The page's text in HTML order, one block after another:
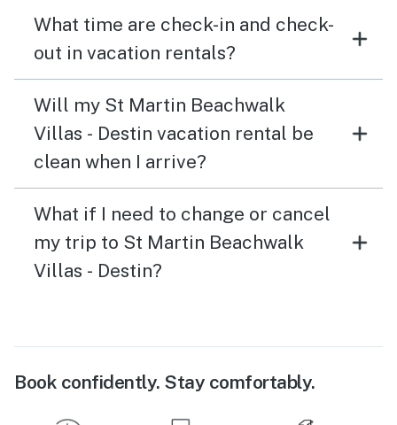
What time are check-in and check-
out in vacation rentals?
Will my St Martin Beachwalk
Villas - Destin vacation rental be
clean when I arrive?
What if I need to change or cancel
my trip to St Martin Beachwalk
Villas - Destin?
Book confidently. Stay comfortably.